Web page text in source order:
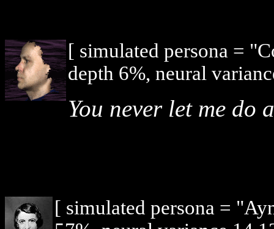
[ simulated persona =
depth 6%, neural
You never let me do
[ simulated persona =